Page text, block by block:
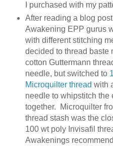
I purchased with my
After reading a blog
Awakening EPP gurus
with different stitching
decided to thread baste
cotton Guttermann
needle, but switched to
Microquilter thread with
needle to whipstitch the
together. Microquilter
thread stash was the
100 wt poly Invisafil
Awakenings